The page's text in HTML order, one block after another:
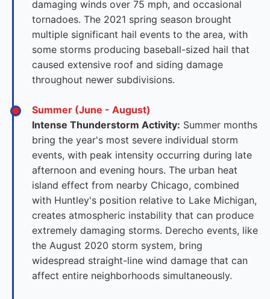
damaging winds over 75 mph, and occasional
tornadoes. The 2021 spring season brought
multiple significant hail events to the area, with
some storms producing baseball-sized hail that
caused extensive roof and siding damage
throughout newer subdivisions.
Summer (June - August)
Intense Thunderstorm Activity: Summer months
bring the year's most severe individual storm
events, with peak intensity occurring during late
afternoon and evening hours. The urban heat
island effect from nearby Chicago, combined
with Huntley's position relative to Lake Michigan,
creates atmospheric instability that can produce
extremely damaging storms. Derecho events, like
the August 2020 storm system, bring
widespread straight-line wind damage that can
affect entire neighborhoods simultaneously.